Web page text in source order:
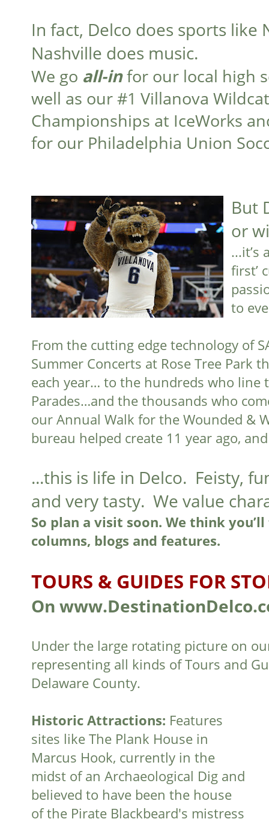
In fact, Delco does sports like
Nashville does music.
We go all-infor our local high
well as our #1 Villanova
Championships at IceWorks
for our Philadelphia Union
But
or
...it’s
first’
to
From the cutting edge technology of
Summer Concerts at Rose Tree Park
each year… to the hundreds who line
Parades…and the thousands who
our Annual Walk for the Wounded &
bureau helped create 11 year ago,
...this is life in Delco. Feisty,
and very tasty. We value
So plan a visit soon. We think
columns, blogs and features.
TOURS & GUIDES FOR
On
Under the large rotating picture on
representing all kinds of Tours and
Delaware County.
Historic Attractions: Features
sites like The Plank House in
Marcus Hook, currently in the
midst of an Archaeological Dig and
believed to have been the house
of the Pirate Blackbeard's mistress